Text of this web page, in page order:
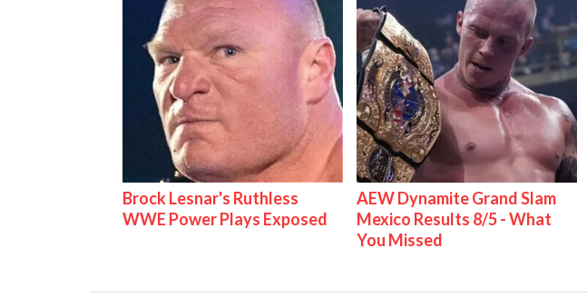
Brock Lesnar's Ruthless
WWE Power Plays Exposed
AEW Dynamite Grand Slam
Mexico Results 8/5 - What
You Missed